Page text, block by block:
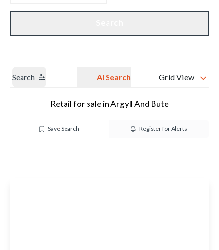
Our branches Get a Valuation
Search AI Search Grid View
Retail for sale in Argyll And Bute
Save Search Register for Alerts